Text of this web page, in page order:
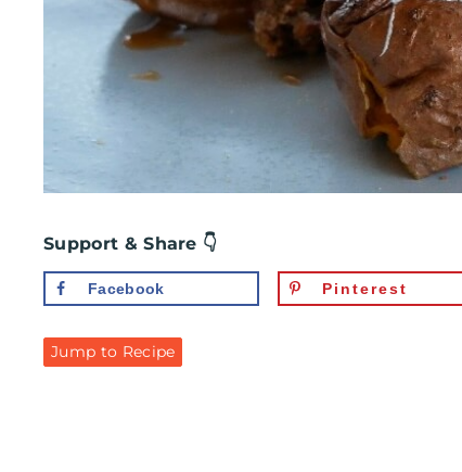
Support & Share 👇
Facebook Pinterest
Jump to Recipe